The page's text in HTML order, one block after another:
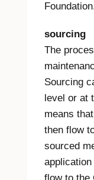
sourcing
The
Sourcing
level or at
means
then flow
sourced